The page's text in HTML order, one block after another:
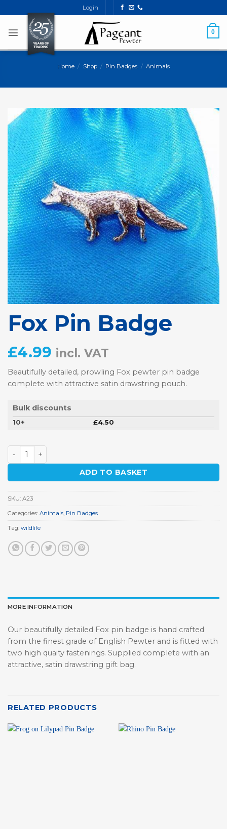
to
content
Login
0
Home / Shop / Pin Badges / Animals
Fox Pin Badge
£4.99 incl. VAT
Beautifully detailed, prowling Fox pewter pin badge
complete with attractive satin drawstring pouch.
Bulk discounts
10+ £4.50
Fox Pin Badge quantity
ADD TO BASKET
SKU: A23
Categories: Animals, Pin Badges
Tag: wildlife
MORE INFORMATION
Our beautifully detailed Fox pin badge is hand crafted
from the finest grade of English Pewter and is fitted with
two high quaity fastenings. Supplied complete with an
attractive, satin drawstring gift bag.
RELATED PRODUCTS